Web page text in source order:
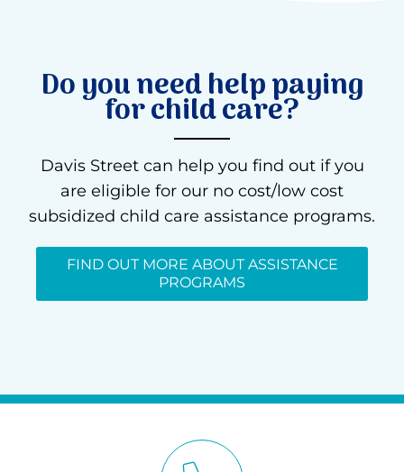
Do you need help paying
for child care?
Davis Street can help you find out if you
are eligible for our no cost/low cost
subsidized child care assistance programs.
FIND OUT MORE ABOUT ASSISTANCE
PROGRAMS